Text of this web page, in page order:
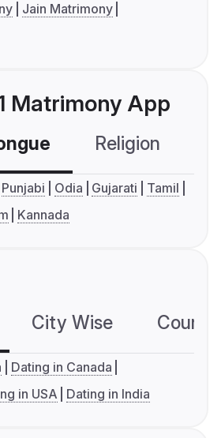
Jain Matrimony
Matrimony App
Religion
Punjabi Odia Gujarati
Tamil
Kannada
City Wise
Dating in Canada
in USA Dating in India